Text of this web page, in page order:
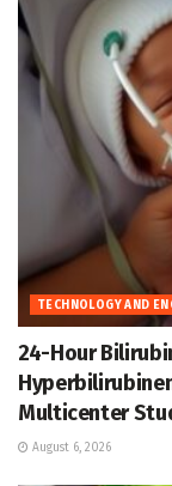
TECHNOLOGY AND
24-Hour
Multicenter
August 6, 2026